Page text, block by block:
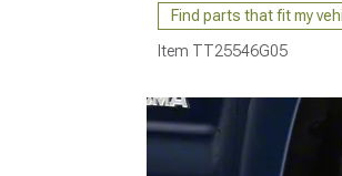
Find parts that fit my
Item TT25546G05